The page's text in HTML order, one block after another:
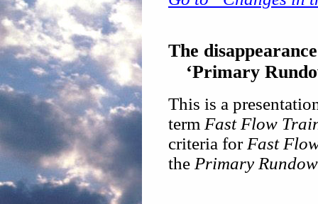
The
‘Primary
This is a
term Fast Flow
criteria for Fast
the Primary